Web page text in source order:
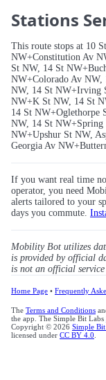
Stations
This route stops at 10
NW+Constitution Av
St NW, 14 St
NW+Colorado Av
NW, 14 St NW+Irving
NW+K St NW, 14 St
14 St NW+Oglethorpe
NW, 14 St
NW+Upshur St NW,
Georgia Av
If you want real time
operator, you need
alerts tailored to your
days you commute.
Mobility Bot utilizes
is provided by official
is not an official
Home Page • Frequently
The Terms and Conditions
the app. The Simple Bit Labs
Copyright © 2026 Simple
licensed under CC BY 4.0